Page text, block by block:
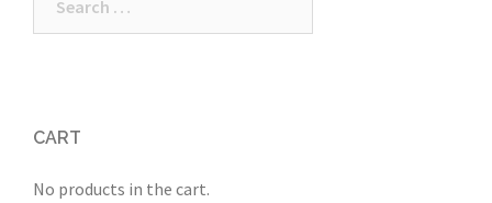
CART
No products in the cart.